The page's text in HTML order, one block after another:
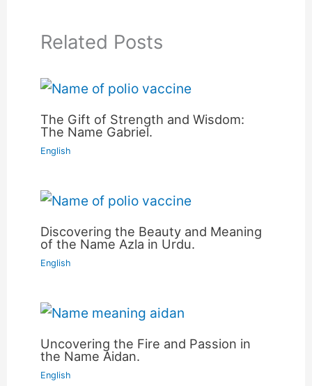
Related Posts
The Gift of Strength and Wisdom:
The Name Gabriel.
English
Discovering the Beauty and Meaning
of the Name Azla in Urdu.
English
Uncovering the Fire and Passion in
the Name Aidan.
English